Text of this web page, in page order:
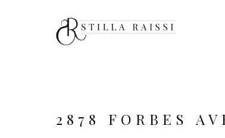
2878 FORBES